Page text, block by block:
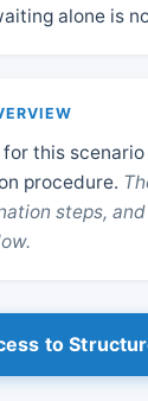
alone is
this
procedure.
steps,
to